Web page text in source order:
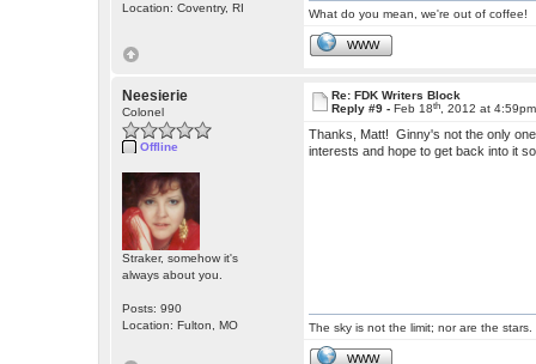
Location: Coventry, RI
What do you mean, we're out of coffee!
WWW
Neesierie
Colonel
Offline
Straker, somehow it's
always about you.
Posts: 990
Location: Fulton, MO
Re: FDK Writers Block
Reply #9 -Feb 18th , 2012 at 4:59pm
Thanks, Matt! Ginny's not the only
interests and hope to get back into it
The sky is not the limit; nor are the stars.
WWW